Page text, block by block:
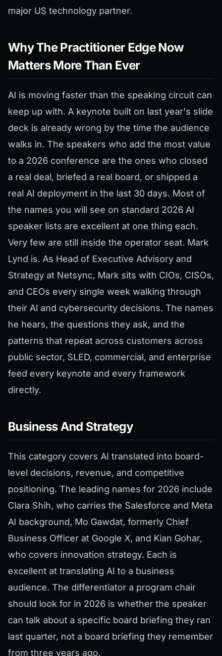
major US technology partner.
Why The Practitioner Edge Now
Matters More Than Ever
AI is moving faster than the speaking circuit can
keep up with. A keynote built on last year's slide
deck is already wrong by the time the audience
walks in. The speakers who add the most value
to a 2026 conference are the ones who closed
a real deal, briefed a real board, or shipped a
real AI deployment in the last 30 days. Most of
the names you will see on standard 2026 AI
speaker lists are excellent at one thing each.
Very few are still inside the operator seat. Mark
Lynd is. As Head of Executive Advisory and
Strategy at Netsync, Mark sits with CIOs, CISOs,
and CEOs every single week walking through
their AI and cybersecurity decisions. The names
he hears, the questions they ask, and the
patterns that repeat across customers across
public sector, SLED, commercial, and enterprise
feed every keynote and every framework
directly.
Business And Strategy
This category covers AI translated into board-
level decisions, revenue, and competitive
positioning. The leading names for 2026 include
Clara Shih, who carries the Salesforce and Meta
AI background, Mo Gawdat, formerly Chief
Business Officer at Google X, and Kian Gohar,
who covers innovation strategy. Each is
excellent at translating AI to a business
audience. The differentiator a program chair
should look for in 2026 is whether the speaker
can talk about a specific board briefing they ran
last quarter, not a board briefing they remember
from three years ago.